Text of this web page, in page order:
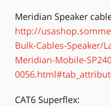
Meridian Speaker
http://
Bulk-Cables-Speaker/
Meridian-Mobile-
CAT6 Superflex: